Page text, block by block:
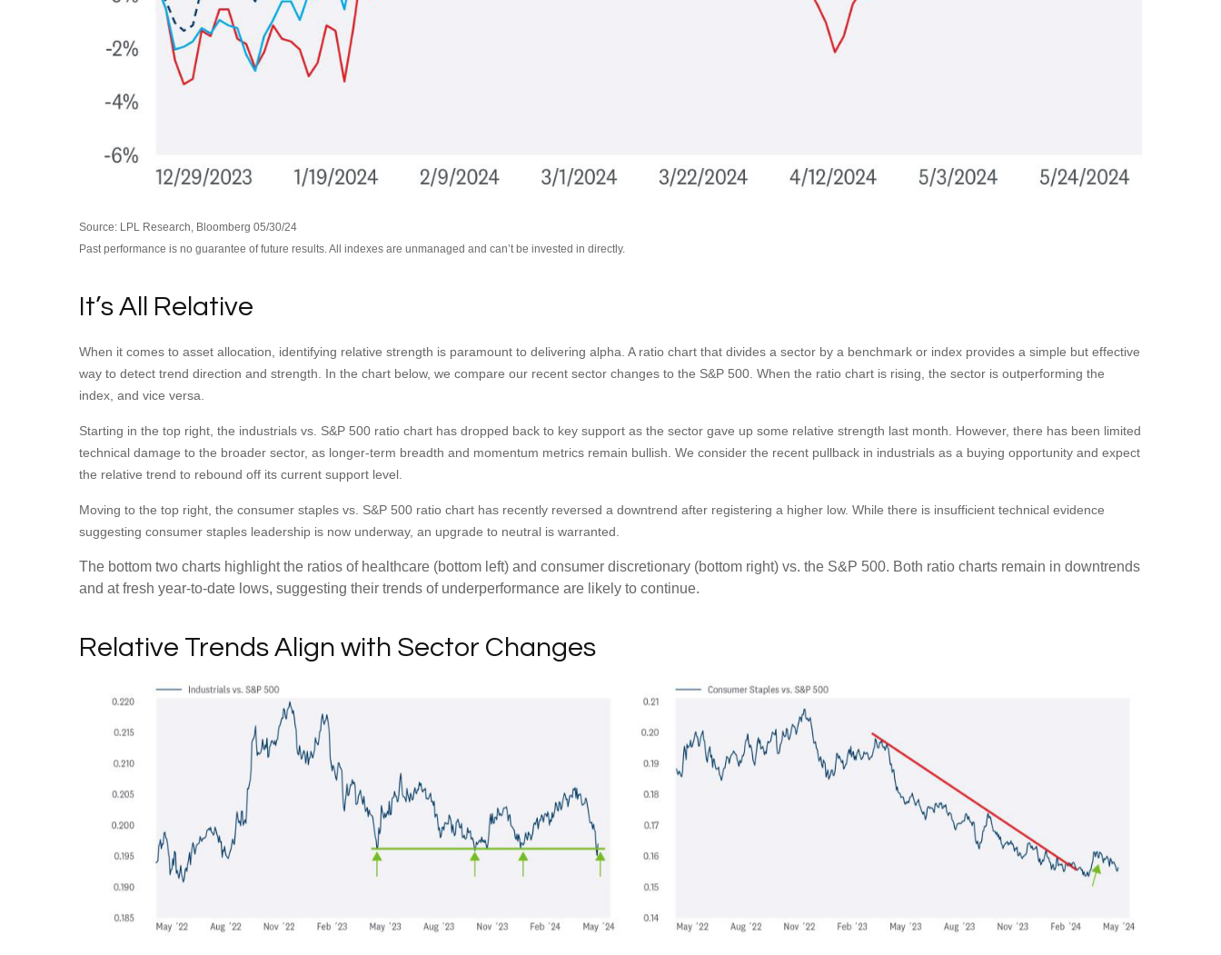
Source: LPL Research, Bloomberg 05/30/24
Past performance is no guarantee of future results. All indexes are unmanaged and can’t be invested in directly.
It’s All Relative
When it comes to asset allocation, identifying relative strength is paramount to delivering alpha. A ratio chart that divides a sector by a benchmark or index provides a simple but effective
way to detect trend direction and strength. In the chart below, we compare our recent sector changes to the S&P 500. When the ratio chart is rising, the sector is outperforming the
index, and vice versa.
Starting in the top right, the industrials vs. S&P 500 ratio chart has dropped back to key support as the sector gave up some relative strength last month. However, there has been limited
technical damage to the broader sector, as longer-term breadth and momentum metrics remain bullish. We consider the recent pullback in industrials as a buying opportunity and expect
the relative trend to rebound off its current support level.
Moving to the top right, the consumer staples vs. S&P 500 ratio chart has recently reversed a downtrend after registering a higher low. While there is insufficient technical evidence
suggesting consumer staples leadership is now underway, an upgrade to neutral is warranted.
The bottom two charts highlight the ratios of healthcare (bottom left) and consumer discretionary (bottom right) vs. the S&P 500. Both ratio charts remain in downtrends
and at fresh year-to-date lows, suggesting their trends of underperformance are likely to continue.
Relative Trends Align with Sector Changes